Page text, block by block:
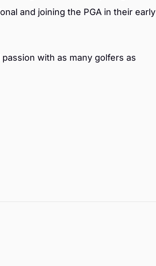
and joining the PGA in their early
with as many golfers as